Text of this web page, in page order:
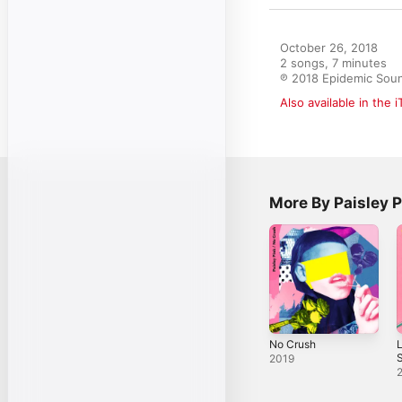
October 26, 2018
2 songs, 7 minutes
℗ 2018 Epidemic
Also available in the
More By Paisley
No Crush
2019